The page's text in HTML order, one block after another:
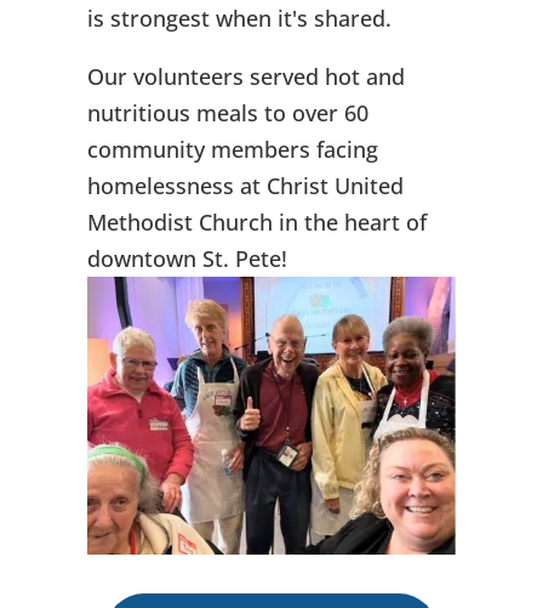
is strongest when it's shared.
Our volunteers served hot and
nutritious meals to over 60
community members facing
homelessness at Christ United
Methodist Church in the heart of
downtown St. Pete!